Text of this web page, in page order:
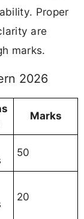
Proper
are
marks.
2026
Marks
50
20